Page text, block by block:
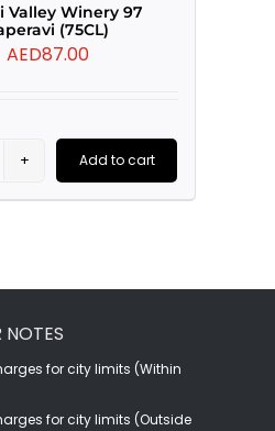
Valley Winery 97
(75CL)
AED87.00
Add to cart
for city limits (Within
for city limits (Outside